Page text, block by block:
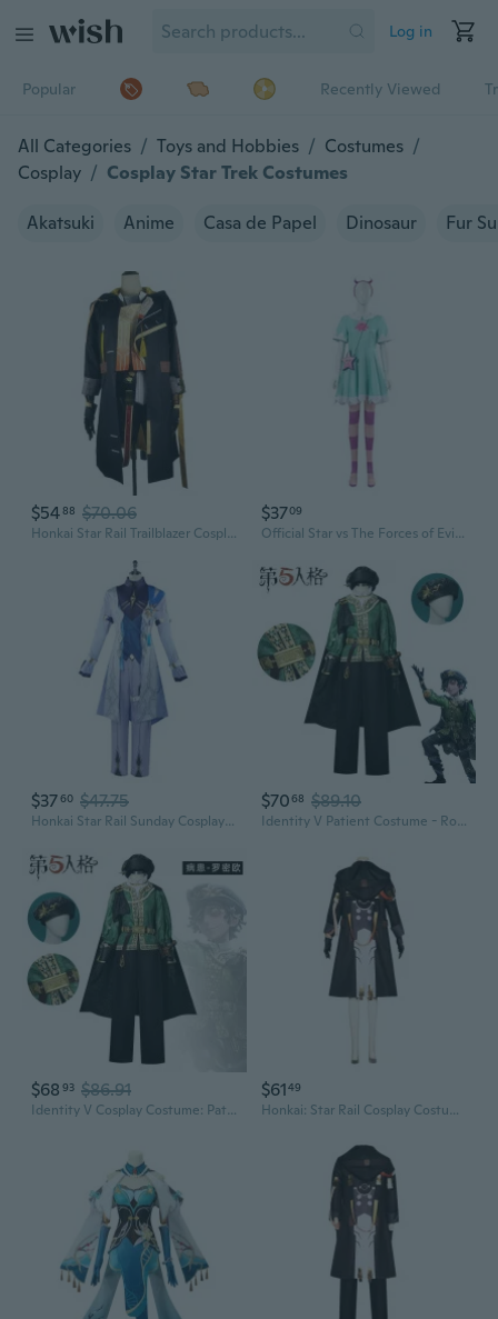
Log in
Popular Recently Viewed
All Categories / Toys and Hobbies / Costumes /
Cosplay / Cosplay Star Trek Costumes
Akatsuki Anime Casa de Papel Dinosaur Fur
$5488 $70.06
Honkai Star Rail Trailblazer Cosplay Costume Outfit for Men and Women – Main Character Game Cosplay
$3709
Official Star vs The Forces of Evil Cosplay Costume - Complete Princess Star Butterfly Outfit
$3760 $47.75
Honkai Star Rail Sunday Cosplay Costume Set | Game Anime Character Outfit for Men & Women
$7068 $89.10
Identity V Patient Costume - Romeo Cosplay Outfit, Deduction Star Ensemble, Anime Cosplay Suit
$68 93 $86.91
Identity V Cosplay Costume: Patient Romeo Stage Star Outfit Anime Character Cosplay
$6149
Honkai: Star Rail Cosplay Costume - Anime Game Character Outfit for Stage Performance